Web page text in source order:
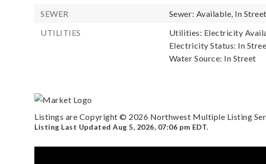
SEWER
Sewer: Available, In Street
UTILITIES
Utilities: Electricity
Electricity Status: In
Water Source: In Street
Listings are Copyright © 2026 Northwest Multiple Listing
Listing Last UpdatedAug 5, 2026, 07:06 pm EDT.